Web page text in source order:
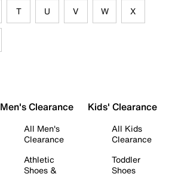
T U V W X
Men's Clearance
All Men's
Clearance
Athletic
Shoes &
Kids' Clearance
All Kids
Clearance
Toddler
Shoes